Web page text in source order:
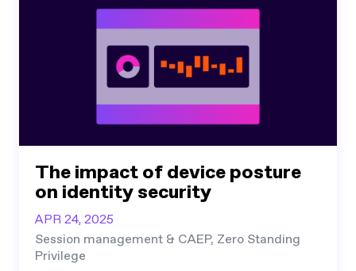
The impact of device posture
on identity security
APR 24, 2025
Session management & CAEP, Zero Standing
Privilege